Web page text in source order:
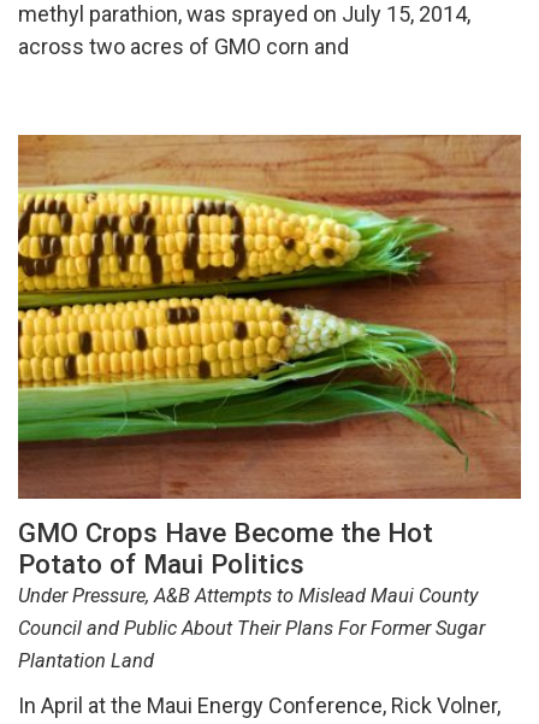
methyl parathion, was sprayed on July 15, 2014,
across two acres of GMO corn and
GMO Crops Have Become the Hot
Potato of Maui Politics
Under Pressure, A&B Attempts to Mislead Maui County
Council and Public About Their Plans For Former Sugar
Plantation Land
In April at the Maui Energy Conference, Rick Volner,